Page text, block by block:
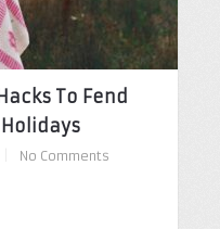
To Fend
No Comments